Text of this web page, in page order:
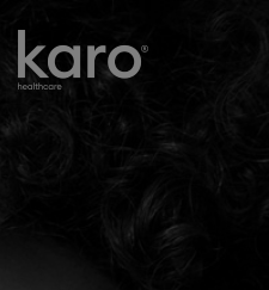
Karo Healthcare